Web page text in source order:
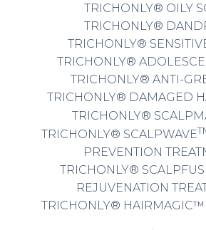
TRICHONLY® OILY
TRICHONLY®
TRICHONLY®
TRICHONLY®
TRICHONLY® ANTI-
TRICHONLY® DAMAGED
TRICHONLY®
TRICHONLY® SCALPWAVE
PREVENTION
TRICHONLY®
REJUVENATION
TRICHONLY® HAIRMAGIC™